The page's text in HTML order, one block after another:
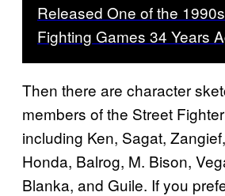
Released One of the
Fighting Games 34 Years
Then there are character
members of the Street
including Ken, Sagat,
Honda, Balrog, M. Bison,
Blanka, and Guile. If you